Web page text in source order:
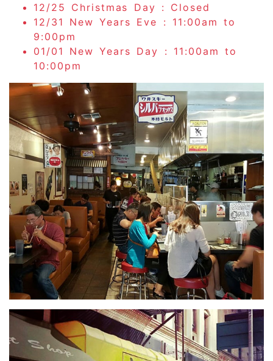
12/25 Christmas Day : Closed
12/31 New Years Eve : 11:00am to
9:00pm
01/01 New Years Day : 11:00am to
10:00pm